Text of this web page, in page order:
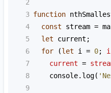
2
3 function
4
const stream =
5
let current ;
6
for (let i = 0; i
7
current =
8
console. log(
9